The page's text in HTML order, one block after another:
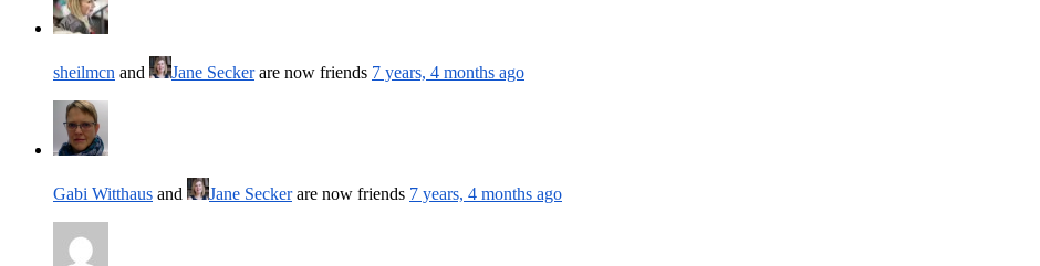
sheilmcn and Jane Seckerare now friends 7 years, 4 months ago
Gabi Witthaus and Jane Seckerare now friends 7 years, 4 months ago